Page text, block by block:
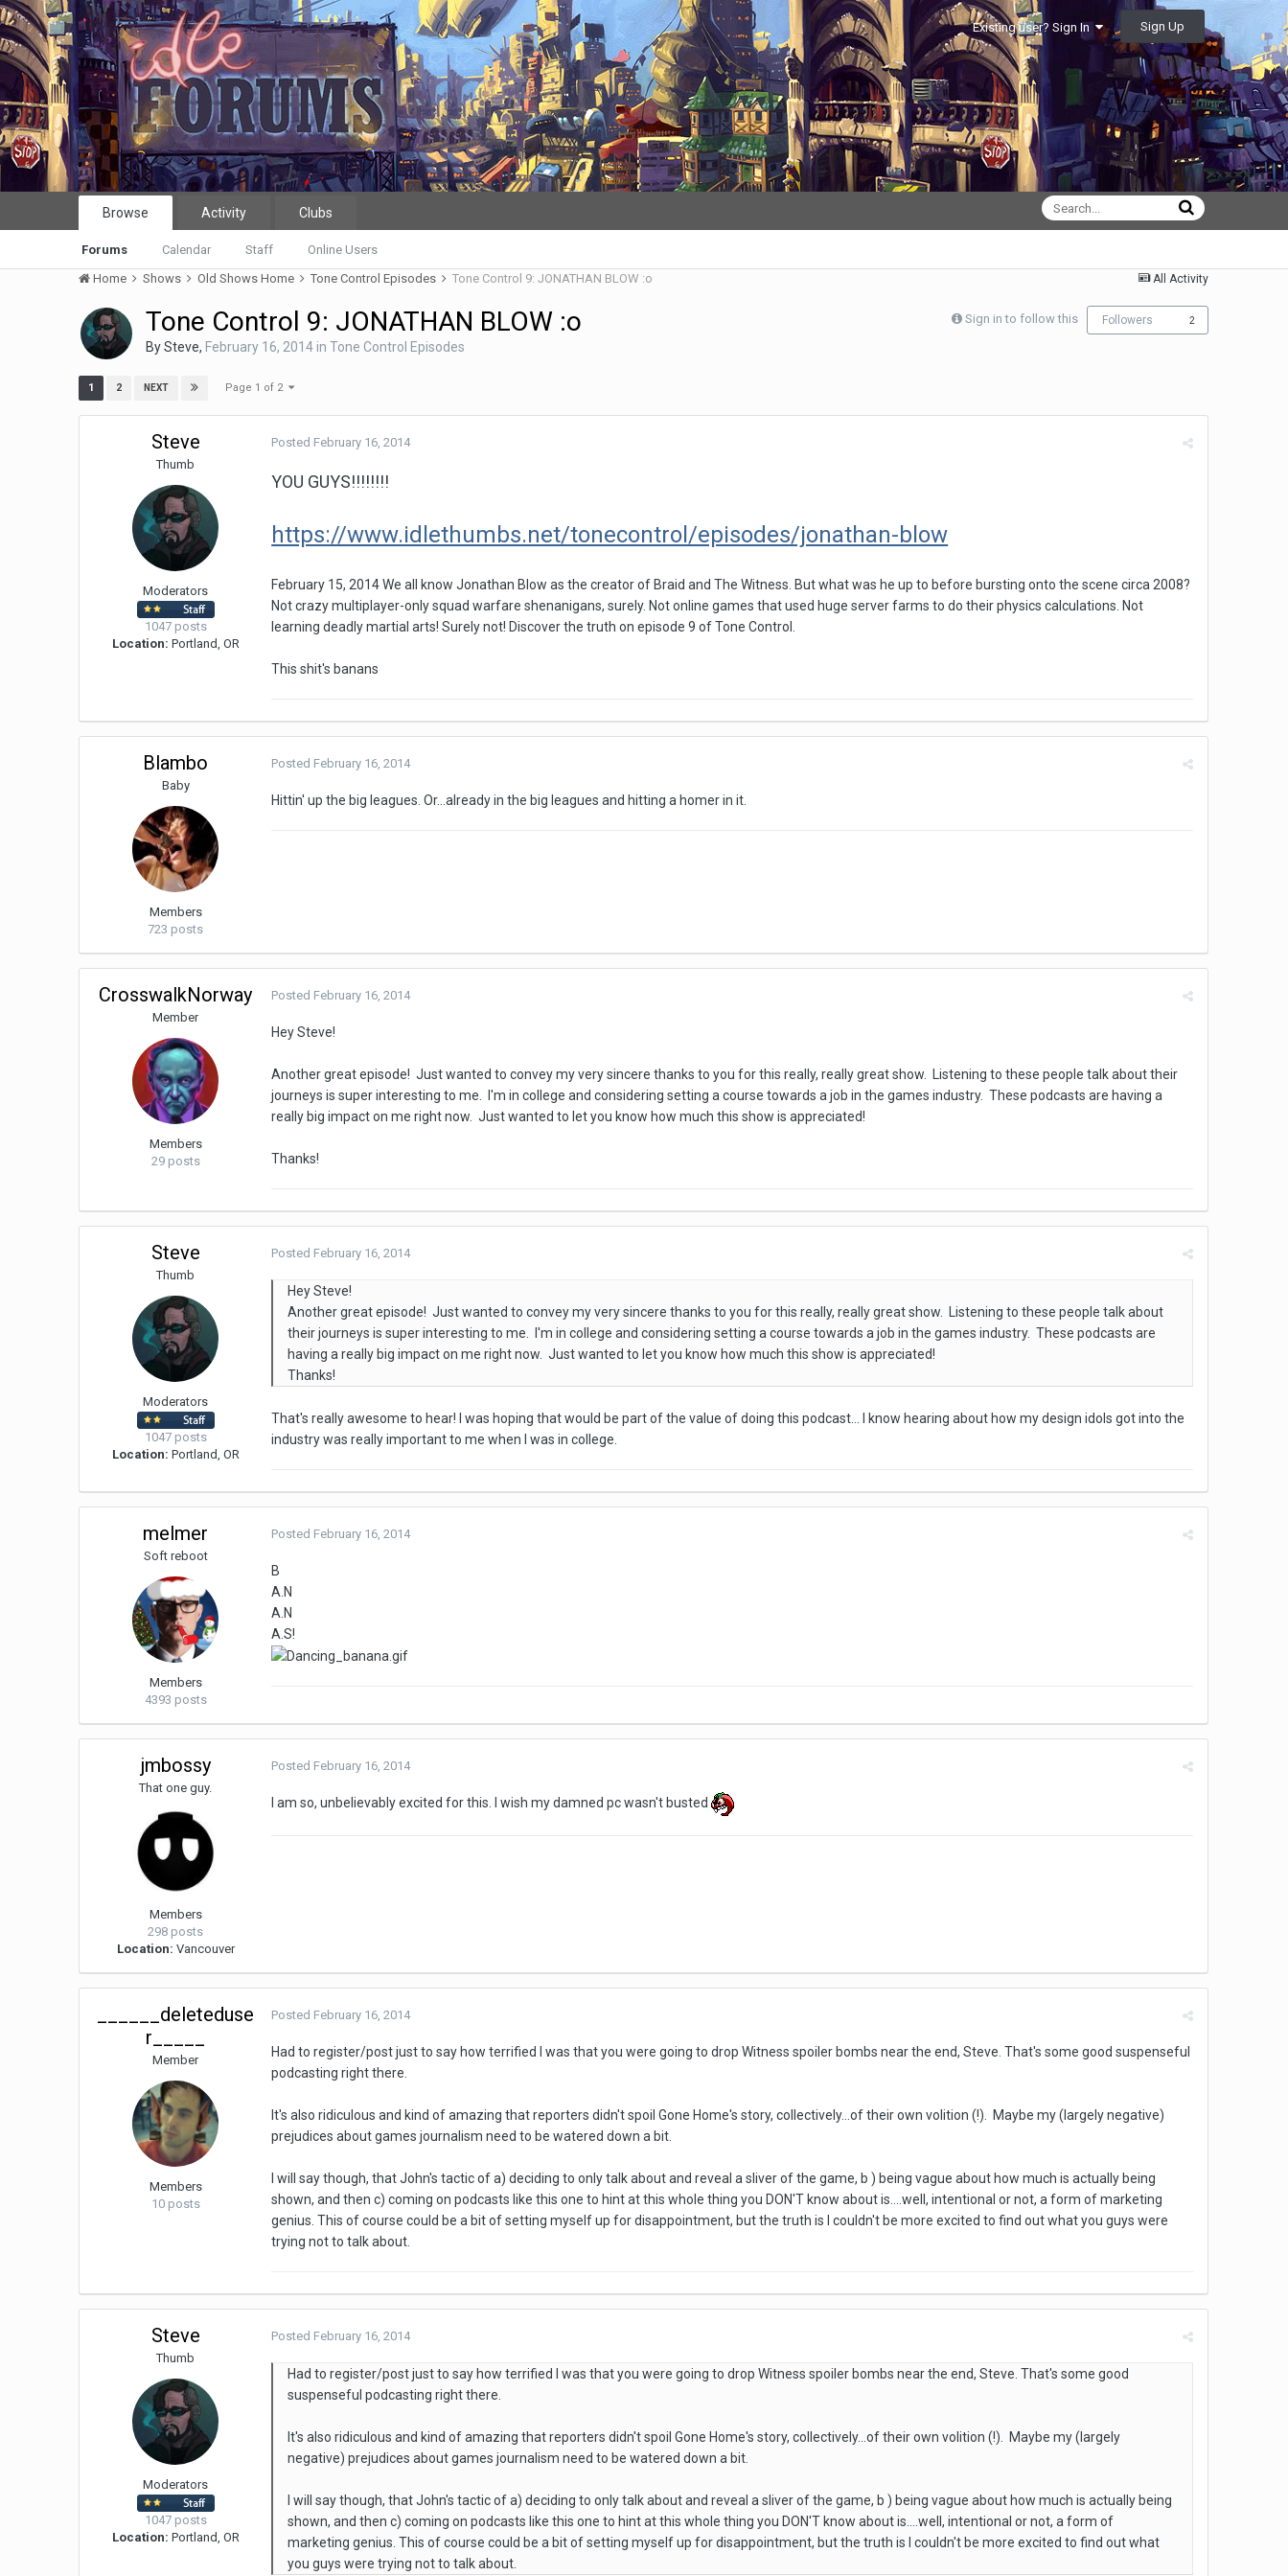
Existing user? Sign In Sign Up
Browse
Forums Calendar Staff Online Users
Activity Clubs
All Activity
Home Shows Old Shows Home Tone Control Episodes Tone Control 9: JONATHAN BLOW :o
Sign in to follow this Followers 2
Tone Control 9: JONATHAN BLOW :o
BySteve, February 16, 2014inTone Control Episodes
1 2 NEXT Page 1 of 2
Steve
Thumb
Moderators
1047 posts
Location: Portland, OR
Posted February 16, 2014
YOU GUYS!!!!!!!!
https://www.idlethumbs.net/tonecontrol/episodes/jonathan-blow
February 15, 2014 We all know Jonathan Blow as the creator of Braid and The Witness. But what was he up to before bursting onto the scene circa 2008?
Not crazy multiplayer-only squad warfare shenanigans, surely. Not online games that used huge server farms to do their physics calculations. Not
learning deadly martial arts! Surely not! Discover the truth on episode 9 of Tone Control.
This shit's banans
Blambo
Baby
Members
723 posts
Posted February 16, 2014
Hittin' up the big leagues. Or...already in the big leagues and hitting a homer in it.
CrosswalkNorway
Member
Members
29 posts
Posted February 16, 2014
Hey Steve!
Another great episode! Just wanted to convey my very sincere thanks to you for this really, really great show. Listening to these people talk about their
journeys is super interesting to me. I'm in college and considering setting a course towards a job in the games industry. These podcasts are having a
really big impact on me right now. Just wanted to let you know how much this show is appreciated!
Thanks!
Steve
Thumb
Moderators
1047 posts
Location: Portland, OR
Posted February 16, 2014
Hey Steve!
Another great episode! Just wanted to convey my very sincere thanks to you for this really, really great show. Listening to these people talk about
their journeys is super interesting to me. I'm in college and considering setting a course towards a job in the games industry. These podcasts are
having a really big impact on me right now. Just wanted to let you know how much this show is appreciated!
Thanks!
That's really awesome to hear! I was hoping that would be part of the value of doing this podcast... I know hearing about how my design idols got into the
industry was really important to me when I was in college.
melmer
Soft reboot
Members
4393 posts
Posted February 16, 2014
B
A.N
A.N
A.S!
jmbossy
That one guy.
Members
298 posts
Location: Vancouver
Posted February 16, 2014
I am so, unbelievably excited for this. I wish my damned pc wasn't busted
______deleteduse
r_____
Member
Members
10 posts
Posted February 16, 2014
Had to register/post just to say how terrified I was that you were going to drop Witness spoiler bombs near the end, Steve. That's some good suspenseful
podcasting right there.
It's also ridiculous and kind of amazing that reporters didn't spoil Gone Home's story, collectively...of their own volition (!). Maybe my (largely negative)
prejudices about games journalism need to be watered down a bit.
I will say though, that John's tactic of a) deciding to only talk about and reveal a sliver of the game, b ) being vague about how much is actually being
shown, and then c) coming on podcasts like this one to hint at this whole thing you DON'T know about is....well, intentional or not, a form of marketing
genius. This of course could be a bit of setting myself up for disappointment, but the truth is I couldn't be more excited to find out what you guys were
trying not to talk about.
Steve
Thumb
Moderators
1047 posts
Location: Portland, OR
Posted February 16, 2014
Had to register/post just to say how terrified I was that you were going to drop Witness spoiler bombs near the end, Steve. That's some good
suspenseful podcasting right there.
It's also ridiculous and kind of amazing that reporters didn't spoil Gone Home's story, collectively...of their own volition (!). Maybe my (largely
negative) prejudices about games journalism need to be watered down a bit.
I will say though, that John's tactic of a) deciding to only talk about and reveal a sliver of the game, b ) being vague about how much is actually being
shown, and then c) coming on podcasts like this one to hint at this whole thing you DON'T know about is....well, intentional or not, a form of
marketing genius. This of course could be a bit of setting myself up for disappointment, but the truth is I couldn't be more excited to find out what
you guys were trying not to talk about.